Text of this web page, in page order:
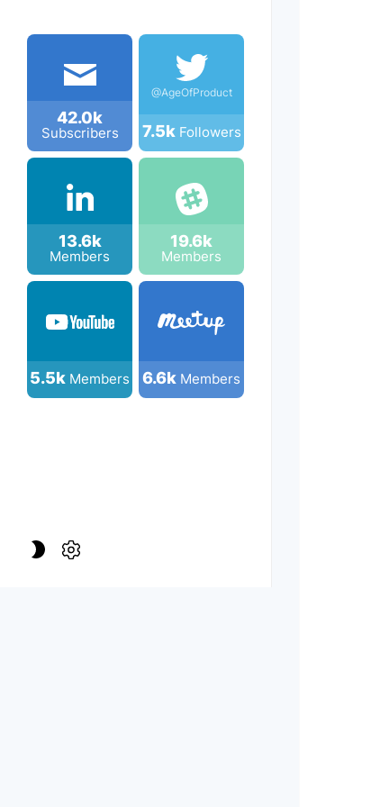
42.0k
Subscribers
@AgeOfProduct
7.5kFollowers
13.6k
Members
19.6k
Members
5.5k Members 6.6k Members